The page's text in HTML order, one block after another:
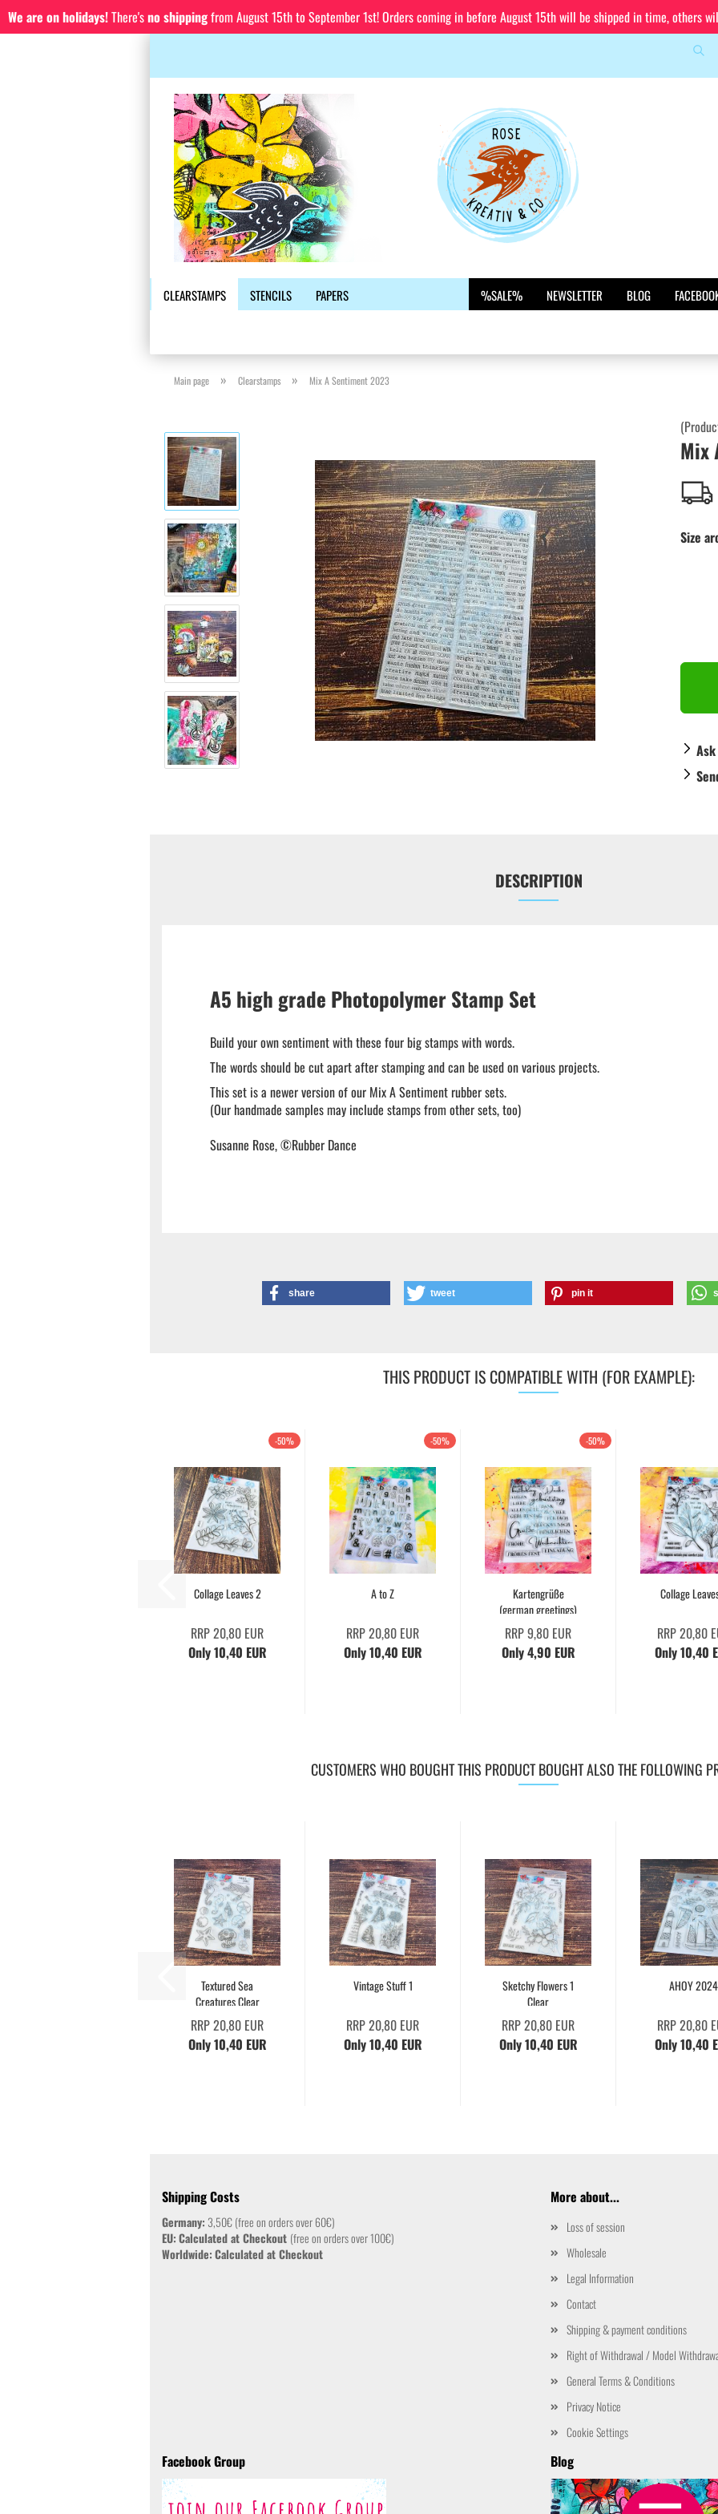
Delivery country
Create a new account
We are on holidays!There'sno shippingfrom August 15th to September 1st! Orders coming in before August 15th will be shipped in time, others
CLEARSTAMPS STENCILS PAPERS %SALE% NEWSLETTER BLOG
Main page » Clearstamps » Mix A Sentiment 2023
Mix
Size
DESCRIPTION
A5 high grade Photopolymer Stamp Set
Build your own sentiment with these four big stamps with words.
The words should be cut apart after stamping and can be used on various projects.
This set is a newer version of our Mix A Sentiment rubber sets.
(Our handmade samples may include stamps from other sets, too)
Susanne Rose, ©Rubber Dance
share tweet pin it
THIS PRODUCT IS COMPATIBLE WITH (FOR EXAMPLE):
-50%
Collage Leaves 2
RRP 20,80 EUR
Only 10,40 EUR
-50%
A to Z
RRP 20,80 EUR
Only 10,40 EUR
-50%
Kartengrüße
(german greetings)
RRP 9,80 EUR
Only 4,90 EUR
Collage
RRP 20,80
Only 10,40
CUSTOMERS WHO BOUGHT THIS PRODUCT BOUGHT ALSO THE FOLLOWING
Textured Sea
Creatures Clear
RRP 20,80 EUR
Only 10,40 EUR
Vintage Stuff 1
RRP 20,80 EUR
Only 10,40 EUR
Sketchy Flowers 1
Clear
RRP 20,80 EUR
Only 10,40 EUR
AHOY 2024
RRP 20,80
Only 10,40
Shipping Costs
Germany: 3,50€ (free on orders over 60€)
EU:Calculated at Checkout (free on orders over 100€)
Worldwide:Calculated at Checkout
More about...
Loss of session
Wholesale
Legal Information
Contact
Shipping & payment conditions
Right of Withdrawal / Model
General Terms & Conditions
Privacy Notice
Cookie Settings
Facebook Group Blog